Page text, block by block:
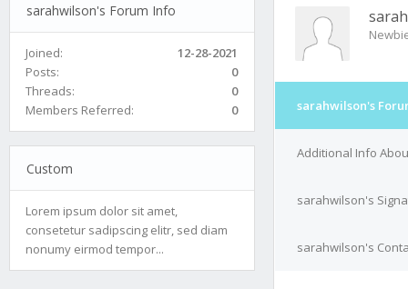
sarahwilson's Forum Info
Joined:
12-28-2021
Posts:
0
Threads:
0
Members Referred:
0
Custom
Lorem ipsum dolor sit amet,
consetetur sadipscing elitr, sed diam
nonumy eirmod tempor...
sarahwilson's
Additional Info
sarahwilson's
sarahwilson's